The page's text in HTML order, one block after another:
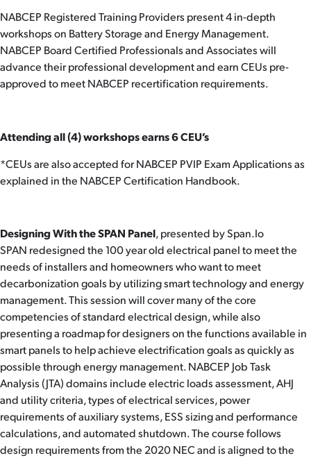
NABCEP Registered Training Providers present 4 in-depth
workshops on Battery Storage and Energy Management.
NABCEP Board Certified Professionals and Associates will
advance their professional development and earn CEUs pre-
approved to meet NABCEP recertification requirements.
Attending all (4) workshops earns 6 CEU’s
*CEUs are also accepted for NABCEP PVIP Exam Applications as
explained in the NABCEP Certification Handbook.
Designing With the SPAN Panel, presented by Span.Io
SPAN redesigned the 100 year old electrical panel to meet the
needs of installers and homeowners who want to meet
decarbonization goals by utilizing smart technology and energy
management. This session will cover many of the core
competencies of standard electrical design, while also
presenting a roadmap for designers on the functions available in
smart panels to help achieve electrification goals as quickly as
possible through energy management. NABCEP Job Task
Analysis (JTA) domains include electric loads assessment, AHJ
and utility criteria, types of electrical services, power
requirements of auxiliary systems, ESS sizing and performance
calculations, and automated shutdown. The course follows
design requirements from the 2020 NEC and is aligned to the